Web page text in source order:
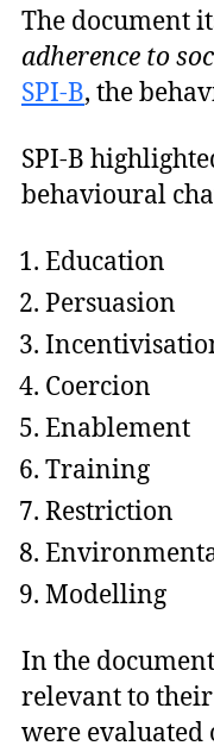
The document
adherence to
SPI-B, the
SPI-B
behavioural
Education
Persuasion
Coercion
Enablement
Training
Restriction
Modelling
In the
relevant to their
were evaluated